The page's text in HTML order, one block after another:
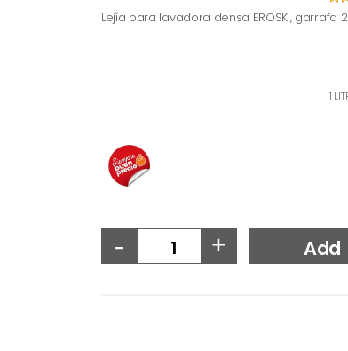
Lejía para lavadora densa EROSKI, garrafa
1
- + Add